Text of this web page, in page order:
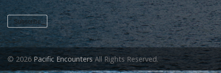
Subscribe
© 2026 Pacific Encounters All Rights Reserved.